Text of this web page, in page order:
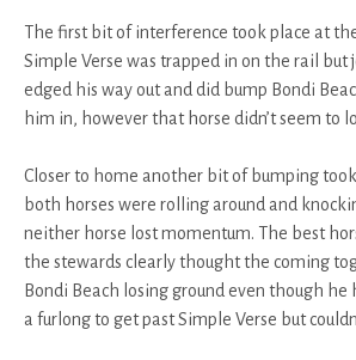
The first bit of interference took place at
Simple Verse was trapped in on the rail but
edged his way out and did bump Bondi
him in, however that horse didn’t seem to
Closer to home another bit of bumping
both horses were rolling around and
neither horse lost momentum. The best
the stewards clearly thought the coming
Bondi Beach losing ground even though
a furlong to get past Simple Verse but